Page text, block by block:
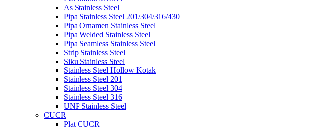
As Stainless Steel
Pipa Stainless Steel 201/304/316/430
Pipa Ornamen Stainless Steel
Pipa Welded Stainless Steel
Pipa Seamless Stainless Steel
Strip Stainless Steel
Siku Stainless Steel
Stainless Steel Hollow Kotak
Stainless Steel 201
Stainless Steel 304
Stainless Steel 316
UNP Stainless Steel
CUCR
Plat CUCR